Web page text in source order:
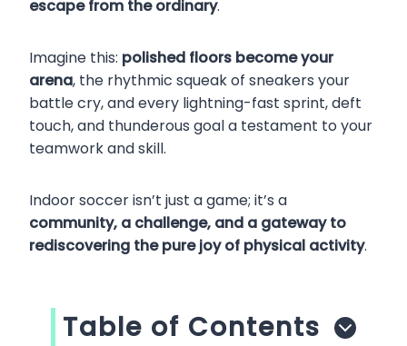
escape from the ordinary.
Imagine this: polished floors become your
arena, the rhythmic squeak of sneakers your
battle cry, and every lightning-fast sprint, deft
touch, and thunderous goal a testament to your
teamwork and skill.
Indoor soccer isn’t just a game; it’s a
community, a challenge, and a gateway to
rediscovering the pure joy of physical activity.
Table of Contents